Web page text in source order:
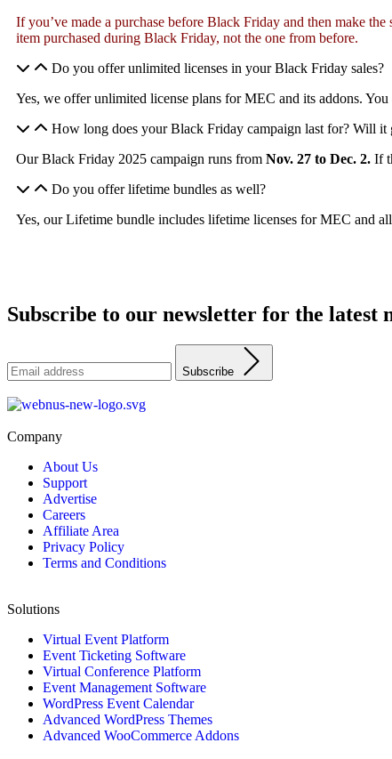
If you’ve made a purchase before Black Friday and then make
item purchased during Black Friday, not the one from before.
Do you offer unlimited licenses in your Black Friday sales?
Yes, we offer unlimited license plans for MEC and its addons.
How long does your Black Friday campaign last for? Will it
Our Black Friday 2025 campaign runs from Nov. 27 to Dec. 2. If
Do you offer lifetime bundles as well?
Yes, our Lifetime bundle includes lifetime licenses for MEC and
Subscribe to our newsletter for the latest
Subscribe
Company
About Us
Support
Advertise
Careers
Affiliate Area
Privacy Policy
Terms and Conditions
Solutions
Virtual Event Platform
Event Ticketing Software
Virtual Conference Platform
Event Management Software
WordPress Event Calendar
Advanced WordPress Themes
Advanced WooCommerce Addons